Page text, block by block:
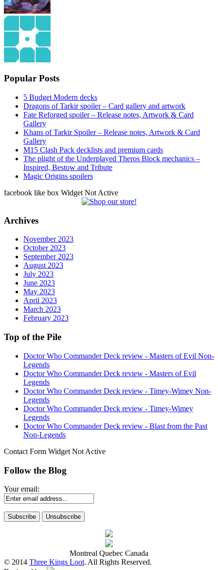
Popular Posts
5 Budget Modern decks
Dragons of Tarkir spoiler – Card gallery and artwork
Fate Reforged spoiler – Release notes, Artwork & Card
Gallery
Khans of Tarkir Spoiler – Release notes, Artwork & Card
Gallery
M15 Clash Pack decklists and premium cards
The plight of the Underplayed Theros Block mechanics –
Inspired, Bestow and Tribute
Magic Origins spoilers
facebook like box Widget Not Active
Archives
November 2023
October 2023
September 2023
August 2023
July 2023
June 2023
May 2023
April 2023
March 2023
February 2023
Top of the Pile
Doctor Who Commander Deck review - Masters of Evil Non-
Legends
Doctor Who Commander Deck review - Masters of Evil
Legends
Doctor Who Commander Deck review - Timey-Wimey Non-
Legends
Doctor Who Commander Deck review - Timey-Wimey
Legends
Doctor Who Commander Deck review - Blast from the Past
Non-Legends
Contact Form Widget Not Active
Follow the Blog
Your email:
Montreal Quebec Canada
© 2014 Three Kings Loot. All Rights Reserved.